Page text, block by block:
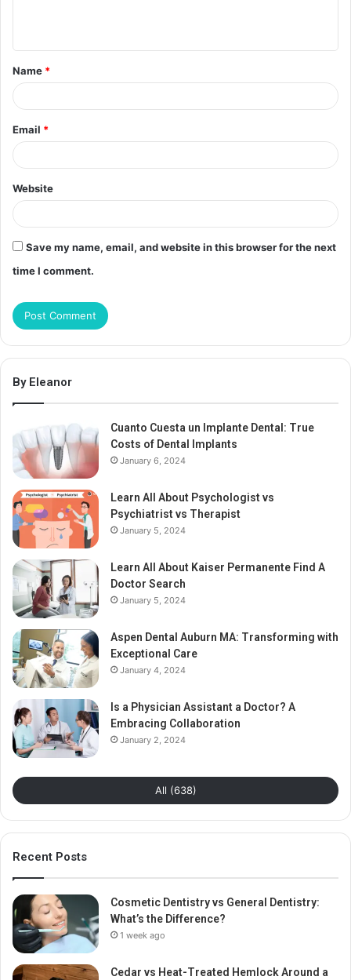
t
*
Name *
Email *
Website
Save my name, email, and website in this browser for the next
time I comment.
By Eleanor
Cuanto Cuesta un Implante Dental: True
Costs of Dental Implants
January 6, 2024
Learn All About Psychologist vs
Psychiatrist vs Therapist
January 5, 2024
Learn All About Kaiser Permanente Find A
Doctor Search
January 5, 2024
Aspen Dental Auburn MA: Transforming with
Exceptional Care
January 4, 2024
Is a Physician Assistant a Doctor? A
Embracing Collaboration
January 2, 2024
All (638)
Recent Posts
Cosmetic Dentistry vs General Dentistry:
What’s the Difference?
1 week ago
Cedar vs Heat-Treated Hemlock Around a